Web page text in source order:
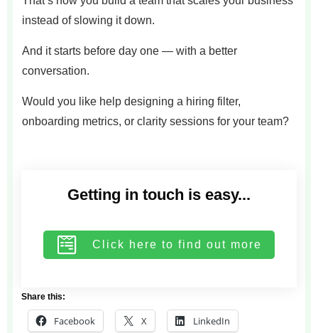
instead of slowing it down.
And it starts before day one — with a better
conversation.
Would you like help designing a hiring filter,
onboarding metrics, or clarity sessions for your team?
Getting in touch is easy...
Click here to find out more
Share this:
Facebook X LinkedIn